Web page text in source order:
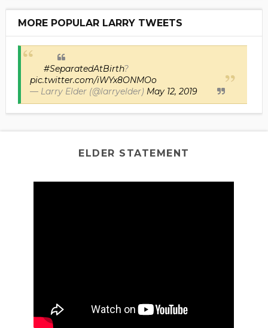
MORE POPULAR LARRY TWEETS
#SeparatedAtBirth?
pic.twitter.com/iWYx8ONMOo
— Larry Elder (@larryelder) May 12, 2019
ELDER STATEMENT